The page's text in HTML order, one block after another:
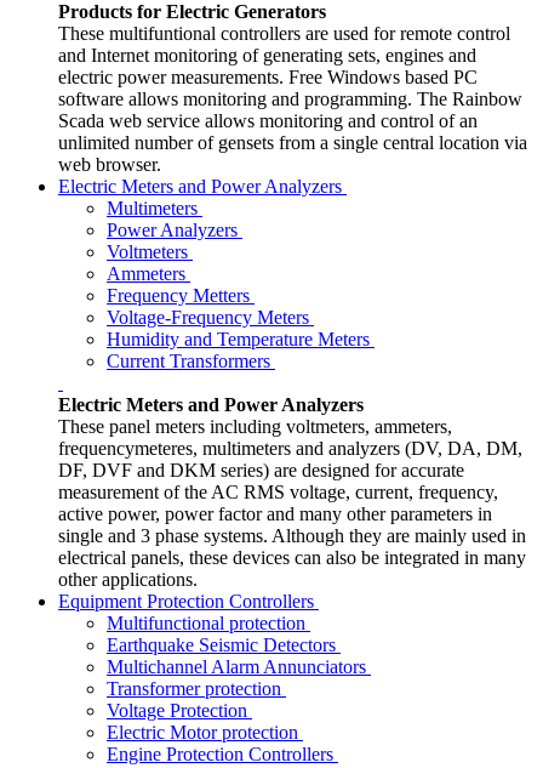
Products for Electric Generators
These multifuntional controllers are used for remote control
and Internet monitoring of generating sets, engines and
electric power measurements. Free Windows based PC
software allows monitoring and programming. The Rainbow
Scada web service allows monitoring and control of an
unlimited number of gensets from a single central location via
web browser.
Electric Meters and Power Analyzers
Multimeters
Power Analyzers
Voltmeters
Ammeters
Frequency Metters
Voltage-Frequency Meters
Humidity and Temperature Meters
Current Transformers
Electric Meters and Power Analyzers
These panel meters including voltmeters, ammeters,
frequencymeteres, multimeters and analyzers (DV, DA, DM,
DF, DVF and DKM series) are designed for accurate
measurement of the AC RMS voltage, current, frequency,
active power, power factor and many other parameters in
single and 3 phase systems. Although they are mainly used in
electrical panels, these devices can also be integrated in many
other applications.
Equipment Protection Controllers
Multifunctional protection
Earthquake Seismic Detectors
Multichannel Alarm Annunciators
Transformer protection
Voltage Protection
Electric Motor protection
Engine Protection Controllers